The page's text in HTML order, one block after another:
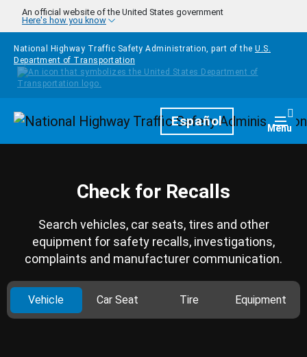
Skip to main content
An official website of the United States government
Here's how you know
National Highway Traffic Safety Administration, part of the U.S.
Department of Transportation
HomepageEspañol Menu
Check for Recalls
Search vehicles, car seats, tires and other
equipment for safety recalls, investigations,
complaints and manufacturer communication.
Vehicle Car Seat Tire Equipment